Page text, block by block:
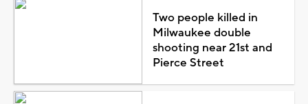
Two people killed in
Milwaukee double
shooting near 21st and
Pierce Street